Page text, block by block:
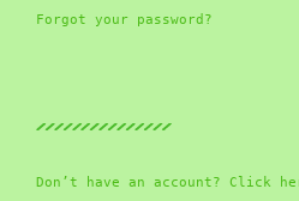
Forgot your password?
Don’t have an account? Click